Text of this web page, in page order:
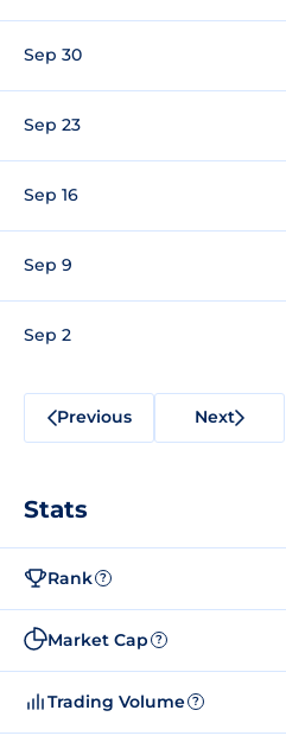
Sep 30
Sep 23
Sep 16
Sep 9
Sep 2
Previous Next
Stats
Rank ?
Market Cap ?
Trading Volume ?